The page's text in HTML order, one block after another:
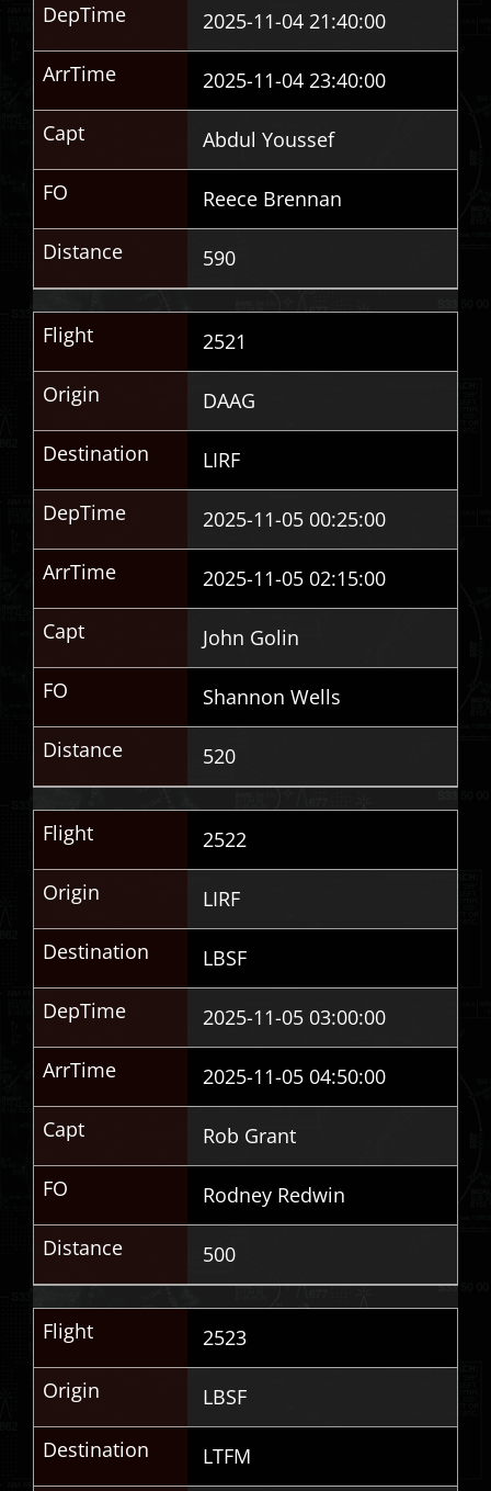
DepTime
2025-11-04 21:40:00
ArrTime
2025-11-04 23:40:00
Capt
Abdul Youssef
FO
Reece Brennan
Distance
590
Flight
2521
Origin
DAAG
Destination
LIRF
DepTime
2025-11-05 00:25:00
ArrTime
2025-11-05 02:15:00
Capt
John Golin
FO
Shannon Wells
Distance
520
Flight
2522
Origin
LIRF
Destination
LBSF
DepTime
2025-11-05 03:00:00
ArrTime
2025-11-05 04:50:00
Capt
Rob Grant
FO
Rodney Redwin
Distance
500
Flight
2523
Origin
LBSF
Destination
LTFM